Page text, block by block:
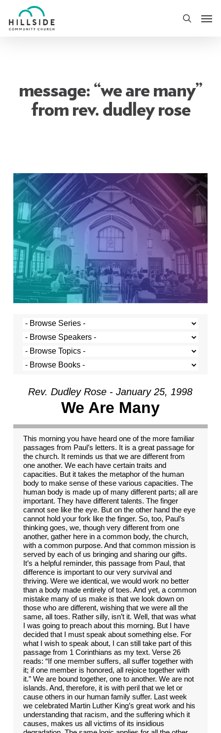
to
search
message: “we are many”
from rev. dudley rose
Rev. Dudley Rose - January 25, 1998
We Are Many
This morning you have heard one of the more familiar passages from Paul’s letters. It is a great passage for the church. It reminds us that we are different from one another. We each have certain traits and capacities. But it takes the metaphor of the human body to make sense of these various capacities. The human body is made up of many different parts; all are important. They have different talents. The finger cannot see like the eye. But on the other hand the eye cannot hold your fork like the finger. So, too, Paul’s thinking goes, we, though very different from one another, gather here in a common body, the church, with a common purpose. And that common mission is served by each of us bringing and sharing our gifts. It’s a helpful reminder, this passage from Paul, that difference is important to our very survival and thriving. Were we identical, we would work no better than a body made entirely of toes. And yet, a common mistake many of us make is that we look down on those who are different, wishing that we were all the same, all toes. Rather silly, isn’t it. Well, that was what I was going to preach about this morning. But I have decided that I must speak about something else. For what I wish to speak about, I can still take part of this passage from 1 Corinthians as my text. Verse 26 reads: “If one member suffers, all suffer together with it; if one member is honored, all rejoice together with it.” We are bound together, one to another. We are not islands. And, therefore, it is with peril that we let or cause others in our human family suffer. Last week we celebrated Martin Luther King’s great work and his understanding that racism, and the suffering which it causes, makes us all victims of its insidious degradation. The same logic applies for all the other ‘isms we hear so much about. Anti-Semitism: can anyone doubt that the state of Germany and the world at large were made less at the hands of Adolph Hitler? Does the degradation of women affect only women? No, of course not. Does spewing hatred against gay and lesbian people affect only them? No, the perpetrators sacrifice a piece of their humanity in the process. And the rest of us, so long as the hatred and the victimization continues are made smaller, too. Like the body in Paul’s letter to the Corinthians, we will be whole and fully functional only when all the parts are working together and when no part is degraded by another. It is this consideration, that no part be degraded by another, through which I want to look at the current crisis in the presidency of the United States. I suspect that many of you have heard already more than you want to about the latest in President Clinton’s difficulties. After all, every news bulletin, every front page, and every talk show seems to be consumed by the sordid details of the possibility of a sexual relationship between President Clinton and young Monica Lewinsky. I can’t blame you if you’ve had enough. And perhaps you’ve even come to church to get away from some of the craziness, to find some solitude and calm in the prayers and songs and preaching of the church. I certainly can’t blame you. But I am, nonetheless, compelled to speak on the topic. I find myself compelled to speak because I believe there is something urgent and essential at stake, which I have not yet heard in the debate. The president is under suspicion for some kind of sexual relationship with a young White House intern, Monica Lewinsky. Special prosecutor Kenneth Starr has launched an aggressive investigation into the alleged relationship, and into the possibility that the president or others may have lied about it. The debate rages, and various positions and issues have emerged. Some believe that whether or not the president had an affair with Ms. Lewinsky is the president’s personal business and that it should not be subject to governmental investigation. They go on to say that the president’s personal life has nothing to do with his ability to govern. In fact, they say, all this attention and controversy detracts from the business and the real issues facing the government. Following this line of thinking, many believe that the media has made far too much out of the whole thing, and is thereby failing in its job. It is hard to disagree with this view, at least a little, when you see the reporters like piranhas, tearing at the president, shouting questions about his sex life while he is in a meeting with Yasser Arafat. I certainly found that embarrassing. But, for the most part, those who believe the media are making too much of this is are the same ones who believe that the president having an affair with Ms. Lewinsky isn’t a big deal in the first place. Others argue, on the other side, that a question of character is at stake. They want to say that the president’s character is at stake. This group takes personal morality very seriously. This group is, also, generally written off by others as conservative reactionaries. Another issue has emerged. Has special prosecutor Kenneth Starr exceeded his authority? He was engaged to investigate the president’s involvement in Whitewater, and an affair with Monica Lewinsky is a long way from a land deal in Arkansas. There have also been concerns that special prosecutor star may have used unauthorized means to get some of his information. The questions about the special prosecutor are clouded and fueled by partisan politics. One view suggests that the only reason the special prosecutor is pursuing this so vigorously is that he is a Republican. In fact, the proponents of the partisan politics view want to suggest that the whole controversy has been invented by the Republicans out to get the president. And, finally, the area where there seems to be the most agreement that something significant is at stake. Did the president lie? Did the president or those close to him ask others to lie? Here, most agree, is a point of real trouble. If the president lied or was involved in a cover-up, he’s in trouble. They say, like Watergate, it wasn’t the crime but the cover-up which is important. I agree that it is a very serious matter whether the president lied. Since having an affair is a kind of lying right from the beginning, I’m less sure why people see the alleged crime and the alleged cover-up so differently. There is one point that I have yet to see discussed in anything that I have seen or read. There is one point that doesn’t seem to be on the screen at all, a point which to me is the most important of all. If this alleged sexual relationship took place, it is not just a personal issue between two consenting adults. It is not even just adultery. It is not even just a matter of the president’s character and integrity. It is not even just a matter of whether the president lied. All of these may be important, but the most important point is that if there was a sexual relationship between the president and Ms. Lewinski, then the president of the United States is guilty of sexual abuse. The definition of sexual abuse is very clear. It requires that one person have a good deal more power than another. It requires that the person with the power be in a position designed to protect the best interests of the other. And it requires that the person with the power uses that power and the trust of his or her position to elicit sexual favors. When these three conditions are present, there is no such thing as consenting adults, because the appearance of consent is canceled by the power the other exerts. This power is not necessarily, or even usually, obviously coercive. It is more subtle than that. If a professor seduces a student, the professor has respect. The student may look up to the professor. The student may feel noticed and valued by the professor. If the student is insecure and yearns for that kind of affirmation, he or she may be especially vulnerable to the professor’s interest. The student may even encourage it. It may look like consent, but it is not. In every profession today this understanding of sexual abuse prevails. Between professor and student, doctor and patient, lawyer and client, minister and parishioner, or therapist and patient, there is no such thing as a consensual sexual relationship. In every case it is considered sexual abuse, because the professor, doctor, lawyer, minister or therapist takes advantage of the position, the power and the trust to elicit sexual favors. Think about it for a minute. Does anyone really believe that young Monica Lewinski, less than half the age of the greying and pudgy Bill Clinton, would actually be interested in him if he were not the President of the United States or in some other such highly visible and powerful position? And just like everyone else who has this kind of power, it is the president’s responsibility to be sure that he doesn’t abuse that power. Sexual abuse is a serious charge, for it implies that at a certain level the person perpetrating the abuse violates the very core of his or her position. Rather than use the power given to him or her for the reason that it was given, the person uses it instead for personal gratification. And in the use of that power for that gratification, the other party is betrayed and abused, and the position mis-used and abused. “If one member suffers, all suffer together with it; if one member is honored, all rejoice together with it,” Paul says. If we allow sexual abuse to be characterized as a personal matter between consenting adults, if we see it simply as a matter of personal morality, we allow behavior that ultimately makes us all a little less human. Even if we see it as a matter of character, which is closer to the truth, we still miss the force of the problem. The question isn’t whether the president or anyone else can do their job and still have some character flaws. The president’s relationship with Monica Lewinski and anyone else is a part of his job, and if he has committed an act of sexual abuse, he has